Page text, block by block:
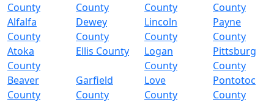
County
County
County
County
Alfalfa
County
Dewey
County
Lincoln
County
Payne
County
Atoka
County
Ellis County
Logan
County
Pittsburg
County
Beaver
County
Garfield
County
Love
County
Pontotoc
County